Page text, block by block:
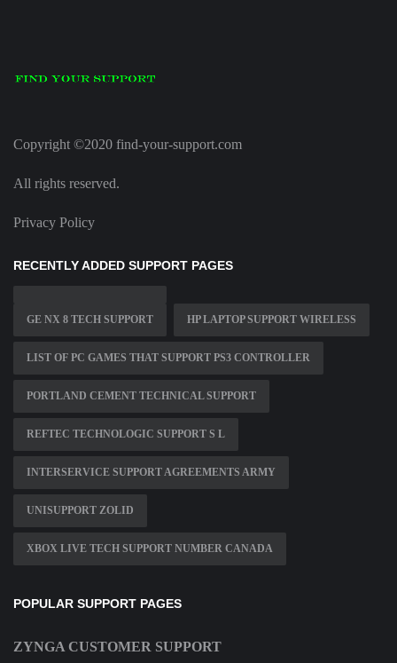
Copyright ©2020 find-your-support.com
All rights reserved.
Privacy Policy
RECENTLY ADDED SUPPORT PAGES
GE NX 8 TECH SUPPORT HP LAPTOP SUPPORT WIRELESS
LIST OF PC GAMES THAT SUPPORT PS3 CONTROLLER
PORTLAND CEMENT TECHNICAL SUPPORT
REFTEC TECHNOLOGIC SUPPORT S L
INTERSERVICE SUPPORT AGREEMENTS ARMY
UNISUPPORT ZOLID
XBOX LIVE TECH SUPPORT NUMBER CANADA
POPULAR SUPPORT PAGES
ZYNGA CUSTOMER SUPPORT